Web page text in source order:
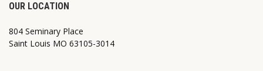
OUR LOCATION
804 Seminary Place
Saint Louis MO 63105-3014